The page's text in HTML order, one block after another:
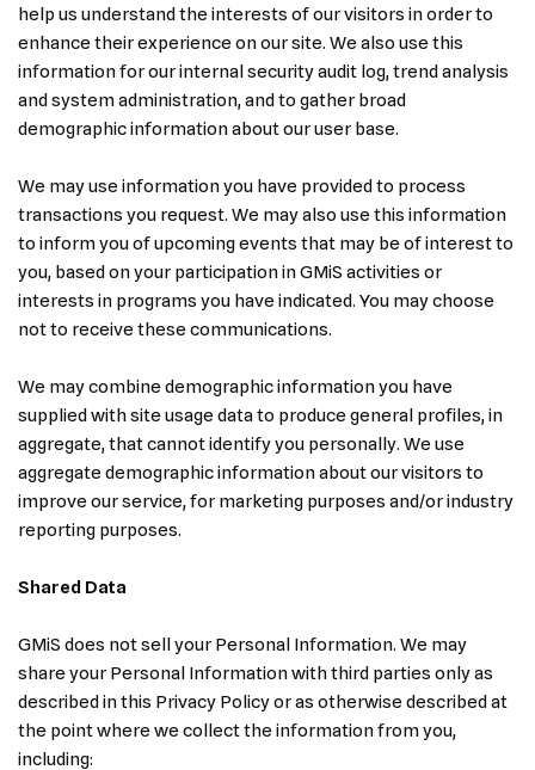
help us understand the interests of our visitors in order to
enhance their experience on our site. We also use this
information for our internal security audit log, trend analysis
and system administration, and to gather broad
demographic information about our user base.
We may use information you have provided to process
transactions you request. We may also use this information
to inform you of upcoming events that may be of interest to
you, based on your participation in GMiS activities or
interests in programs you have indicated. You may choose
not to receive these communications.
We may combine demographic information you have
supplied with site usage data to produce general profiles, in
aggregate, that cannot identify you personally. We use
aggregate demographic information about our visitors to
improve our service, for marketing purposes and/or industry
reporting purposes.
Shared Data
GMiS does not sell your Personal Information. We may
share your Personal Information with third parties only as
described in this Privacy Policy or as otherwise described at
the point where we collect the information from you,
including: